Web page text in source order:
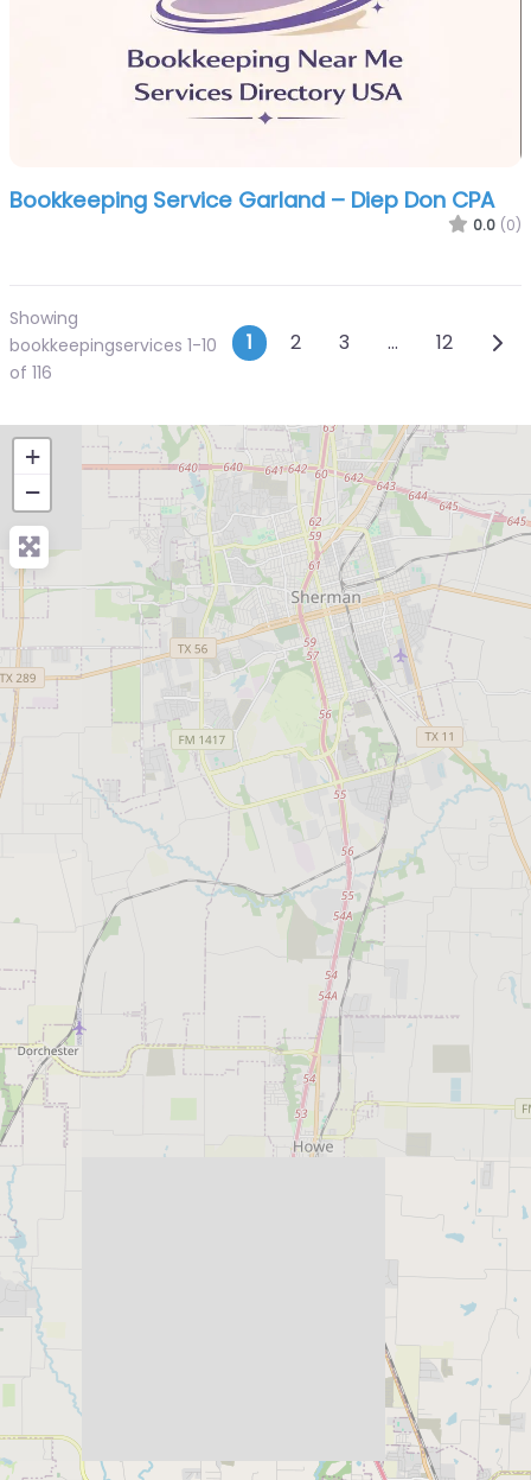
Bookkeeping Service Garland – Diep Don CPA
0.0 (0)
Showing
bookkeepingservices 1-10
of 116
Posts
1 2 3 … 12
+
−